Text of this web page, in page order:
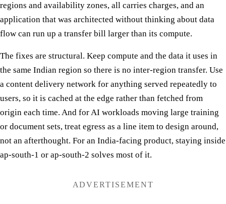
regions and availability zones, all carries charges, and an
application that was architected without thinking about data
flow can run up a transfer bill larger than its compute.
The fixes are structural. Keep compute and the data it uses in
the same Indian region so there is no inter-region transfer. Use
a content delivery network for anything served repeatedly to
users, so it is cached at the edge rather than fetched from
origin each time. And for AI workloads moving large training
or document sets, treat egress as a line item to design around,
not an afterthought. For an India-facing product, staying inside
ap-south-1 or ap-south-2 solves most of it.
ADVERTISEMENT